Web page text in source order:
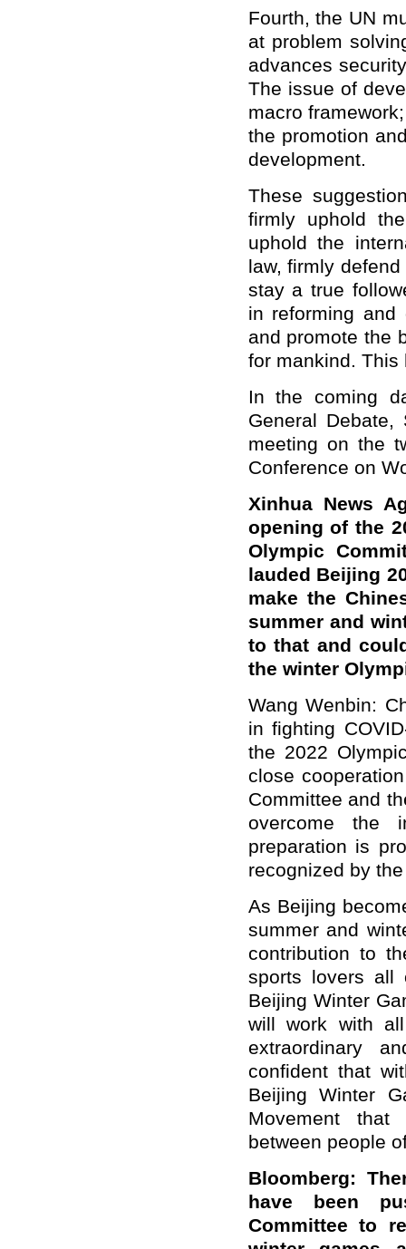
Fourth, the UN
at problem
advances
The issue of
macro
the promotion
development.
These
firmly uphold
uphold the
law, firmly
stay a true
in reforming and
and promote the
for mankind. This
In the coming
General
meeting on the
Conference on
Xinhua News
opening of the
Olympic
lauded Beijing
make the
summer and
to that and
the winter
Wang Wenbin:
in fighting
the 2022
close
Committee and
overcome the
preparation is
recognized by
As Beijing
summer and
contribution to
sports lovers all
Beijing Winter
will work with
extraordinary
confident that
Beijing Winter
Movement
between people
Bloomberg:
have been
Committee to